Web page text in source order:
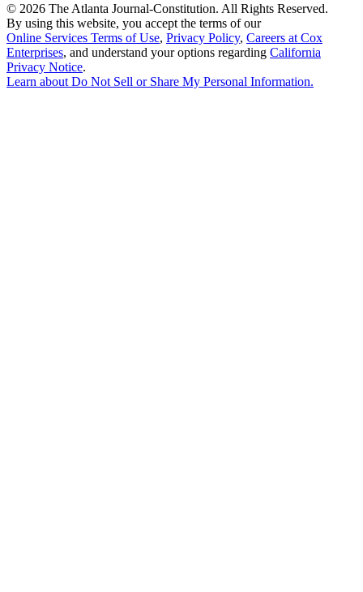
© 2026 The Atlanta Journal-Constitution. All Rights Reserved.
By using this website, you accept the terms of our
Online Services Terms of Use, Privacy Policy, Careers at Cox
Enterprises, and understand your options regarding California
Privacy Notice.
Learn about Do Not Sell or Share My Personal Information.